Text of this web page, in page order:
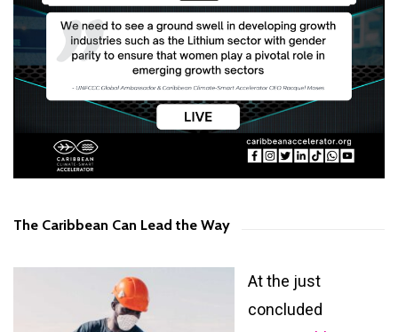
The Caribbean Can Lead the Way
At the just
concluded